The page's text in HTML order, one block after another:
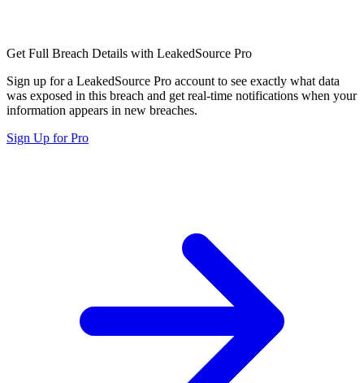
Get Full Breach Details with LeakedSource Pro
Sign up for a LeakedSource Pro account to see exactly what data
was exposed in this breach and get real-time notifications when your
information appears in new breaches.
Sign Up for Pro